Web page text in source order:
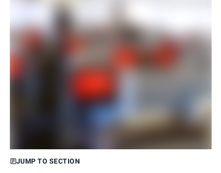
JUMP TO SECTION